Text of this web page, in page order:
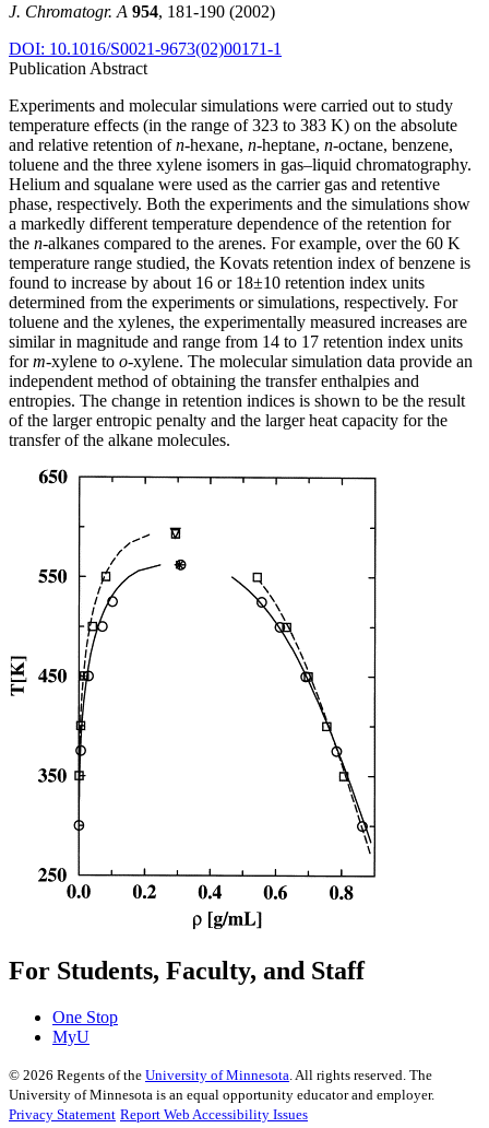
J. Chromatogr. A 954, 181-190 (2002)
DOI: 10.1016/S0021-9673(02)00171-1
Publication Abstract
Experiments and molecular simulations were carried out to study
temperature effects (in the range of 323 to 383 K) on the absolute
and relative retention ofn-hexane, n-heptane, n-octane, benzene,
toluene and the three xylene isomers in gas–liquid chromatography.
Helium and squalane were used as the carrier gas and retentive
phase, respectively. Both the experiments and the simulations show
a markedly different temperature dependence of the retention for
the n-alkanes compared to the arenes. For example, over the 60 K
temperature range studied, the Kovats retention index of benzene is
found to increase by about 16 or 18±10 retention index units
determined from the experiments or simulations, respectively. For
toluene and the xylenes, the experimentally measured increases are
similar in magnitude and range from 14 to 17 retention index units
form-xylene to o-xylene. The molecular simulation data provide an
independent method of obtaining the transfer enthalpies and
entropies. The change in retention indices is shown to be the result
of the larger entropic penalty and the larger heat capacity for the
transfer of the alkane molecules.
For Students, Faculty, and Staff
One Stop
MyU
© 2026 Regents of the University of Minnesota . All rights reserved. The
University of Minnesota is an equal opportunity educator and employer.
Privacy Statement Report Web Accessibility Issues